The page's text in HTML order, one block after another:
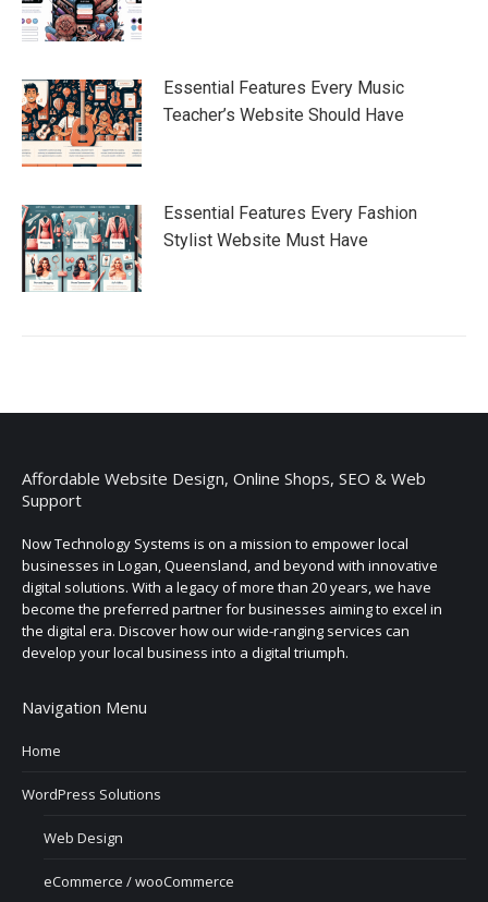
Essential Features Every Music
Teacher’s Website Should Have
Essential Features Every Fashion
Stylist Website Must Have
Affordable Website Design, Online Shops, SEO & Web
Support
Now Technology Systems is on a mission to empower local
businesses in Logan, Queensland, and beyond with innovative
digital solutions. With a legacy of more than 20 years, we have
become the preferred partner for businesses aiming to excel in
the digital era. Discover how our wide-ranging services can
develop your local business into a digital triumph.
Navigation Menu
Home
WordPress Solutions
Web Design
eCommerce / wooCommerce